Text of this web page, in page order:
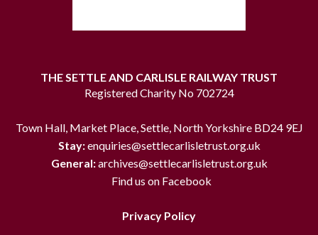
THE SETTLE AND CARLISLE RAILWAY TRUST
Registered Charity No 702724
Town Hall, Market Place, Settle, North Yorkshire BD24 9EJ
Stay:enquiries@settlecarlisletrust.org.uk
General:archives@settlecarlisletrust.org.uk
Find us on Facebook
Privacy Policy